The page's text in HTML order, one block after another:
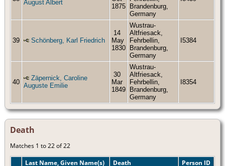
August Albert
1875
Brandenburg,
Germany
39 Schönberg, Karl Friedrich
14
May
1830
Wustrau-
Altfriesack,
Fehrbellin,
Brandenburg,
Germany
I5384
40
Zäpernick, Caroline
Auguste Emilie
30
Mar
1849
Wustrau-
Altfriesack,
Fehrbellin,
Brandenburg,
Germany
I8354
Death
Matches 1 to 22 of 22
Last Name, Given Name(s)
Death Person ID